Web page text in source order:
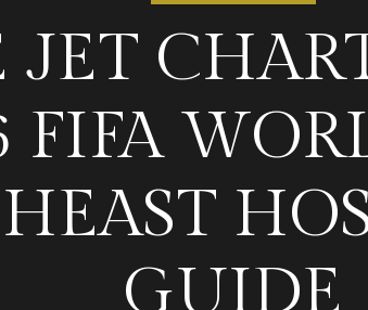
JET
FIFA
GUIDE